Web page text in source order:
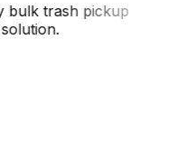
trash pickup